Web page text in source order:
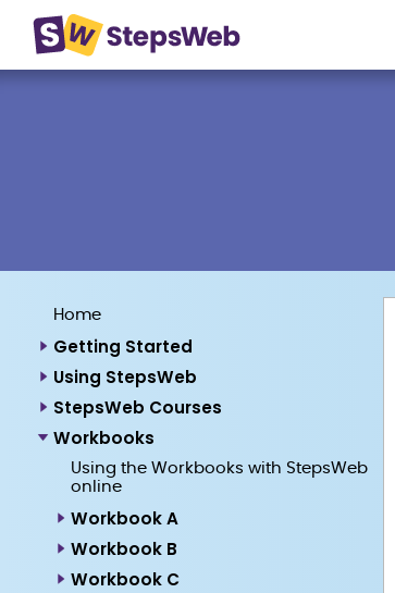
Home
Getting Started
Using StepsWeb
StepsWeb Courses
Workbooks
Using the Workbooks with StepsWeb
online
Workbook A
Workbook B
Workbook C